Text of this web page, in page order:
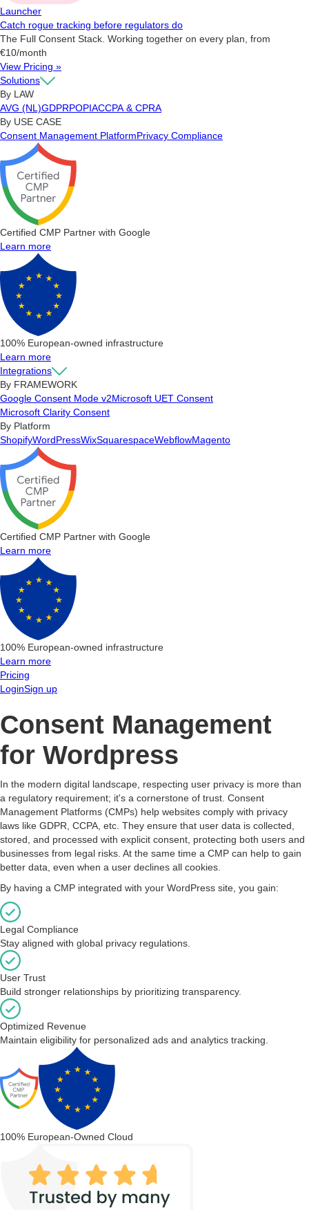
Launcher
Catch rogue tracking before regulators do
The Full Consent Stack. Working together on every plan, from
€10/month
View Pricing »
Solutions
By LAW
AVG (NL)GDPRPOPIACCPA & CPRA
By USE CASE
Consent Management PlatformPrivacy Compliance
Certified CMP Partner with Google
Learn more
100% European-owned infrastructure
Learn more
Integrations
By FRAMEWORK
Google Consent Mode v2Microsoft UET Consent
Microsoft Clarity Consent
By Platform
ShopifyWordPressWixSquarespaceWebflowMagento
Certified CMP Partner with Google
Learn more
100% European-owned infrastructure
Learn more
Pricing
LoginSign up
Consent Management
for Wordpress
In the modern digital landscape, respecting user privacy is more than
a regulatory requirement; it's a cornerstone of trust. Consent
Management Platforms (CMPs) help websites comply with privacy
laws like GDPR, CCPA, etc. They ensure that user data is collected,
stored, and processed with explicit consent, protecting both users and
businesses from legal risks. At the same time a CMP can help to gain
better data, even when a user declines all cookies.
By having a CMP integrated with your WordPress site, you gain:
Legal Compliance
Stay aligned with global privacy regulations.
User Trust
Build stronger relationships by prioritizing transparency.
Optimized Revenue
Maintain eligibility for personalized ads and analytics tracking.
100% European-Owned Cloud